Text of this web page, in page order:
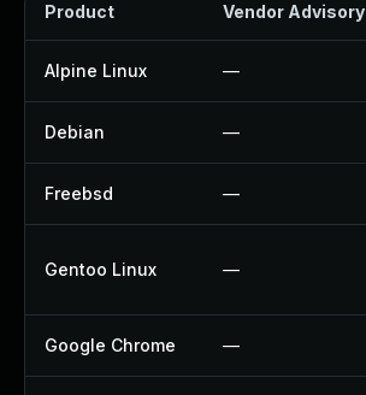
Product Vendor Advisory
Alpine Linux —
Debian —
Freebsd —
Gentoo Linux —
Google Chrome —